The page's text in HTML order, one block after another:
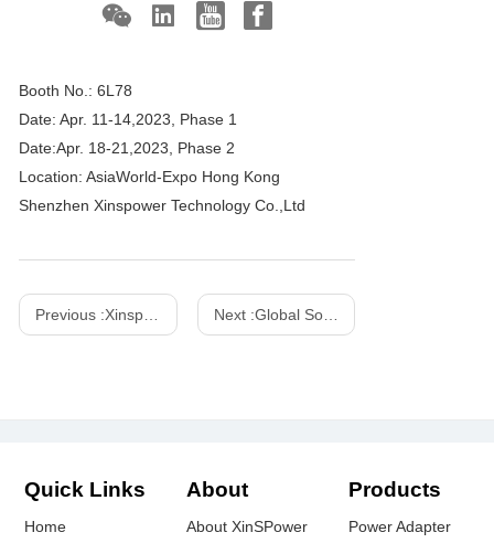
Booth No.: 6L78
Date: Apr. 11-14,2023, Phase 1
Date:Apr. 18-21,2023, Phase 2
Location: AsiaWorld-Expo Hong Kong
Shenzhen Xinspower Technology Co.,Ltd
Previous :Xinspower 2023 IFA Booth No.: Hall 15.1-163 Next :Global Sources Electronics, April 2018
Quick Links
Home
About
About XinSPower
Products
Power Adapter